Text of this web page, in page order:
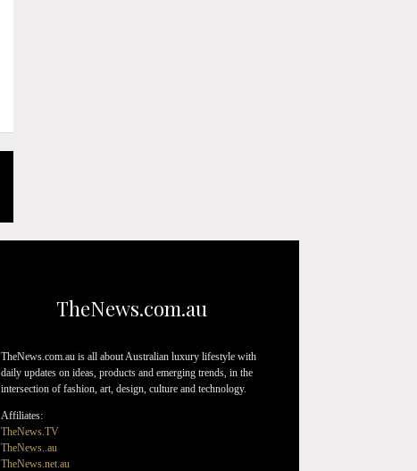
TheNews.com.au
TheNews.com.au is all about Australian luxury lifestyle with
daily updates on ideas, products and emerging trends, in the
intersection of fashion, art, design, culture and technology.
Affiliates:
TheNews.TV
TheNews..au
TheNews.net.au